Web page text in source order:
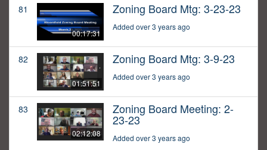
81
00:17:31
Zoning Board Mtg: 3-23-23
Added over 3 years ago
82
01:51:51
Zoning Board Mtg: 3-9-23
Added over 3 years ago
83
02:12:08
Zoning Board Meeting: 2-
23-23
Added over 3 years ago